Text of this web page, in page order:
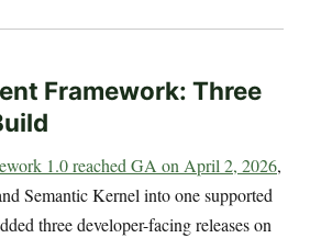
Framework: Three
1.0 reached GA on April 2, 2026,
Semantic Kernel into one supported
three developer-facing releases on